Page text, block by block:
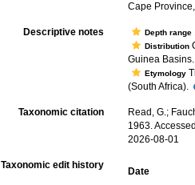
Cape
Descriptive notes Depth range
Distribution
Guinea
Etymology
(South Africa).
Taxonomic citation
Read, G.;
1963.
2026-08-01
Taxonomic edit history
Date